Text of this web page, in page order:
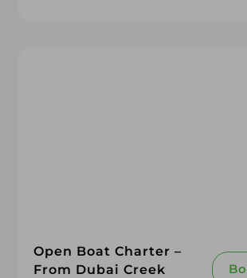
Open Boat Charter –
From Dubai Creek